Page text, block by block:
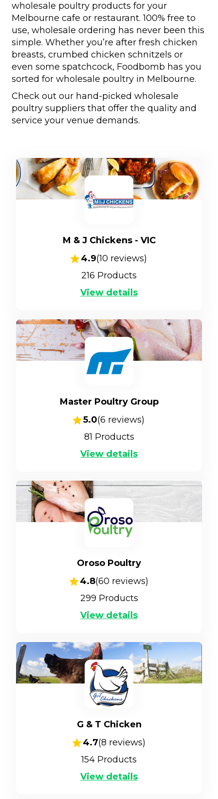
wholesale poultry products for your
Melbourne cafe or restaurant. 100% free to
use, wholesale ordering has never been this
simple. Whether you’re after fresh chicken
breasts, crumbed chicken schnitzels or
even some spatchcock, Foodbomb has you
sorted for wholesale poultry in Melbourne.
Check out our hand-picked wholesale
poultry suppliers that offer the quality and
service your venue demands.
M & J Chickens - VIC
4.9(10 reviews)
216 Products
View details
Master Poultry Group
5.0(6 reviews)
81 Products
View details
Oroso Poultry
4.8(60 reviews)
299 Products
View details
G & T Chicken
4.7(8 reviews)
154 Products
View details